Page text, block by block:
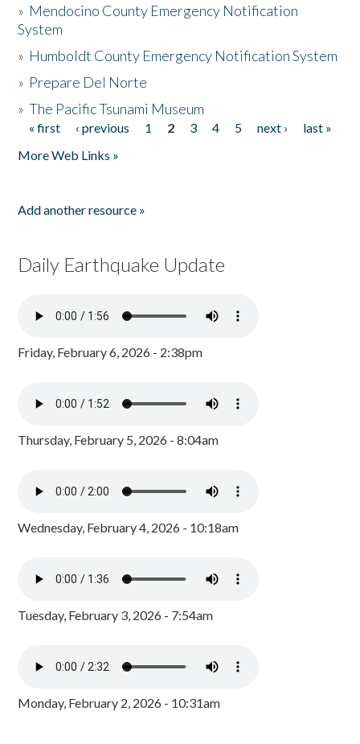
» Mendocino County Emergency Notification
System
» Humboldt County Emergency Notification System
» Prepare Del Norte
»The Pacific Tsunami Museum
Pages
« first ‹ previous 1 2 3 4 5 next ›
last »
More Web Links »
Add another resource »
Daily Earthquake Update
Friday, February 6, 2026 - 2:38pm
Thursday, February 5, 2026 - 8:04am
Wednesday, February 4, 2026 - 10:18am
Tuesday, February 3, 2026 - 7:54am
Monday, February 2, 2026 - 10:31am